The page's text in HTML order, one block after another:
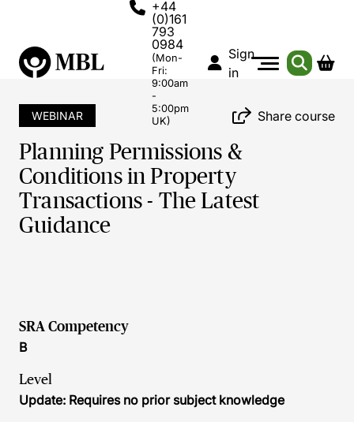
+44
(0)161
793
0984
(Mon-
Fri:
9:00am
-
5:00pm
UK)
Sign
in
WEBINAR Share course
Planning Permissions &
Conditions in Property
Transactions - The Latest
Guidance
SRA Competency
B
Level
Update: Requires no prior subject knowledge